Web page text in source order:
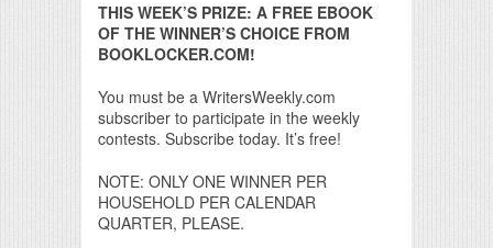
THIS WEEK’S PRIZE: A FREE EBOOK
OF THE WINNER’S CHOICE FROM
BOOKLOCKER.COM!
You must be a WritersWeekly.com
subscriber to participate in the weekly
contests. Subscribe today. It’s free!
NOTE: ONLY ONE WINNER PER
HOUSEHOLD PER CALENDAR
QUARTER, PLEASE.